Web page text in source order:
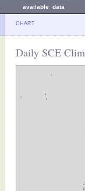
available data
CHART
Daily SCE